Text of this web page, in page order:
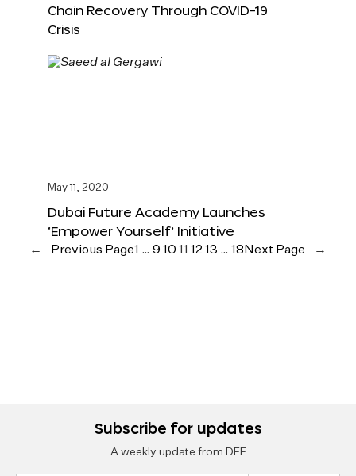
Chain Recovery Through COVID-19
Crisis
May 11, 2020
Dubai Future Academy Launches
‘Empower Yourself’ Initiative
← Previous Page1 … 9 10 11 1213 … 18 Next Page →
Subscribe for updates
A weekly update from DFF